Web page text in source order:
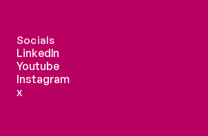
Socials
LinkedIn
Youtube
Instagram
x